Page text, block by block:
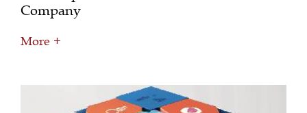
Company
More +